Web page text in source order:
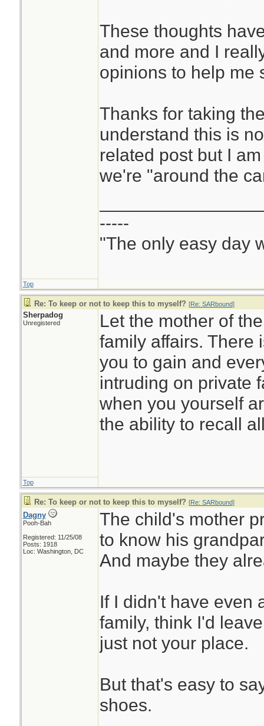
These thoughts
and more and I
opinions to help me
Thanks for taking
understand this is
related post but I
we're "around the
-----
"The only easy day
Top
Re: To keep or not to keep this to myself? [Re: SARbound]
Sherpadog
Unregistered
Let the mother of
family affairs. There
you to gain and
intruding on private
when you yourself
the ability to recall
Top
Re: To keep or not to keep this to myself? [Re: SARbound]
Dagny
Pooh-Bah
Registered: 11/25/08
Posts: 1918
Loc: Washington, DC
The child's mother
to know his
And maybe they
If I didn't have even
family, think I'd
just not your place.
But that's easy to
shoes.